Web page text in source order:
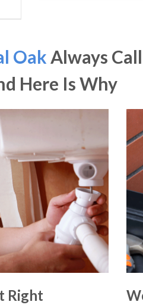
OakAlways Call
Here Is Why
Right